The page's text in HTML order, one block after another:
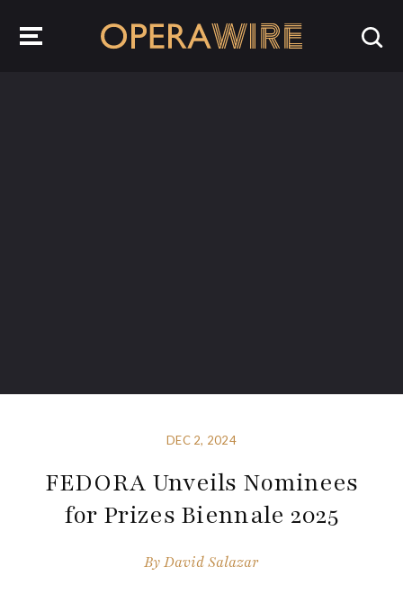
DEC 2, 2024
FEDORA Unveils Nominees
for Prizes Biennale 2025
ByDavid Salazar